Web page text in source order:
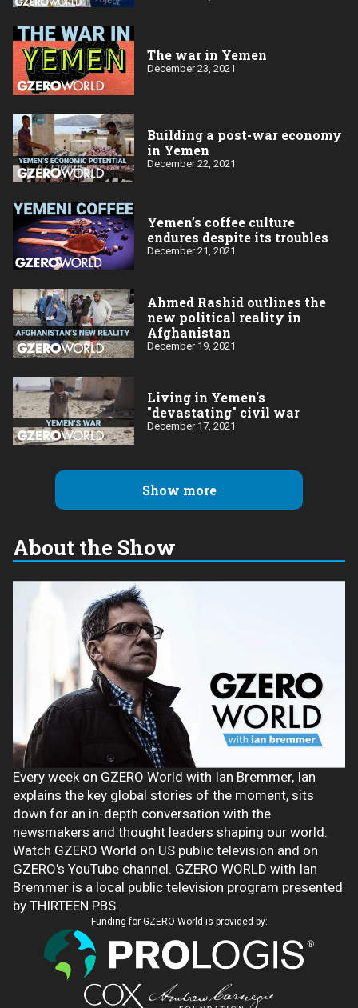
The war in Yemen
December 23, 2021
Building a post-war economy
in Yemen
December 22, 2021
Yemen’s coffee culture
endures despite its troubles
December 21, 2021
Ahmed Rashid outlines the
new political reality in
Afghanistan
December 19, 2021
Living in Yemen's
"devastating" civil war
December 17, 2021
Show more
About the Show
Every week on GZERO World with Ian Bremmer, Ian
explains the key global stories of the moment, sits
down for an in-depth conversation with the
newsmakers and thought leaders shaping our world.
Watch GZERO World on US public television and on
GZERO's YouTube channel. GZERO WORLD with Ian
Bremmer is a local public television program presented
by THIRTEEN PBS.
Funding for GZERO World is provided by: